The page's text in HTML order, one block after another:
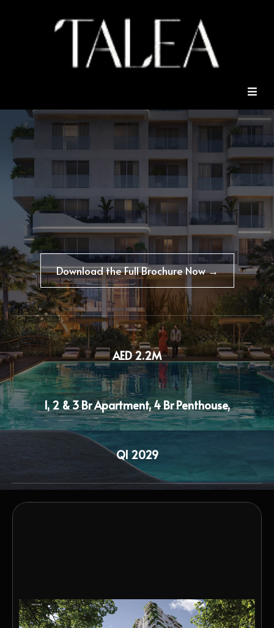
Download the Full Brochure Now →
AED 2.2M
1, 2 & 3 Br Apartment, 4 Br Penthouse,
Q1 2029